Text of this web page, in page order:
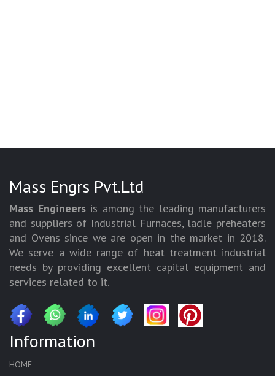
Mass Engrs Pvt.Ltd
Mass Engineersis among the leading manufacturers
and suppliers of Industrial Furnaces, ladle preheaters
and Ovens since we are open in the market in 2018.
We serve a wide range of heat treatment industrial
needs by providing excellent capital equipment and
services related to it.
Information
HOME